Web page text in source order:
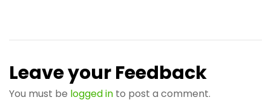
Leave your Feedback
You must be logged in to post a comment.